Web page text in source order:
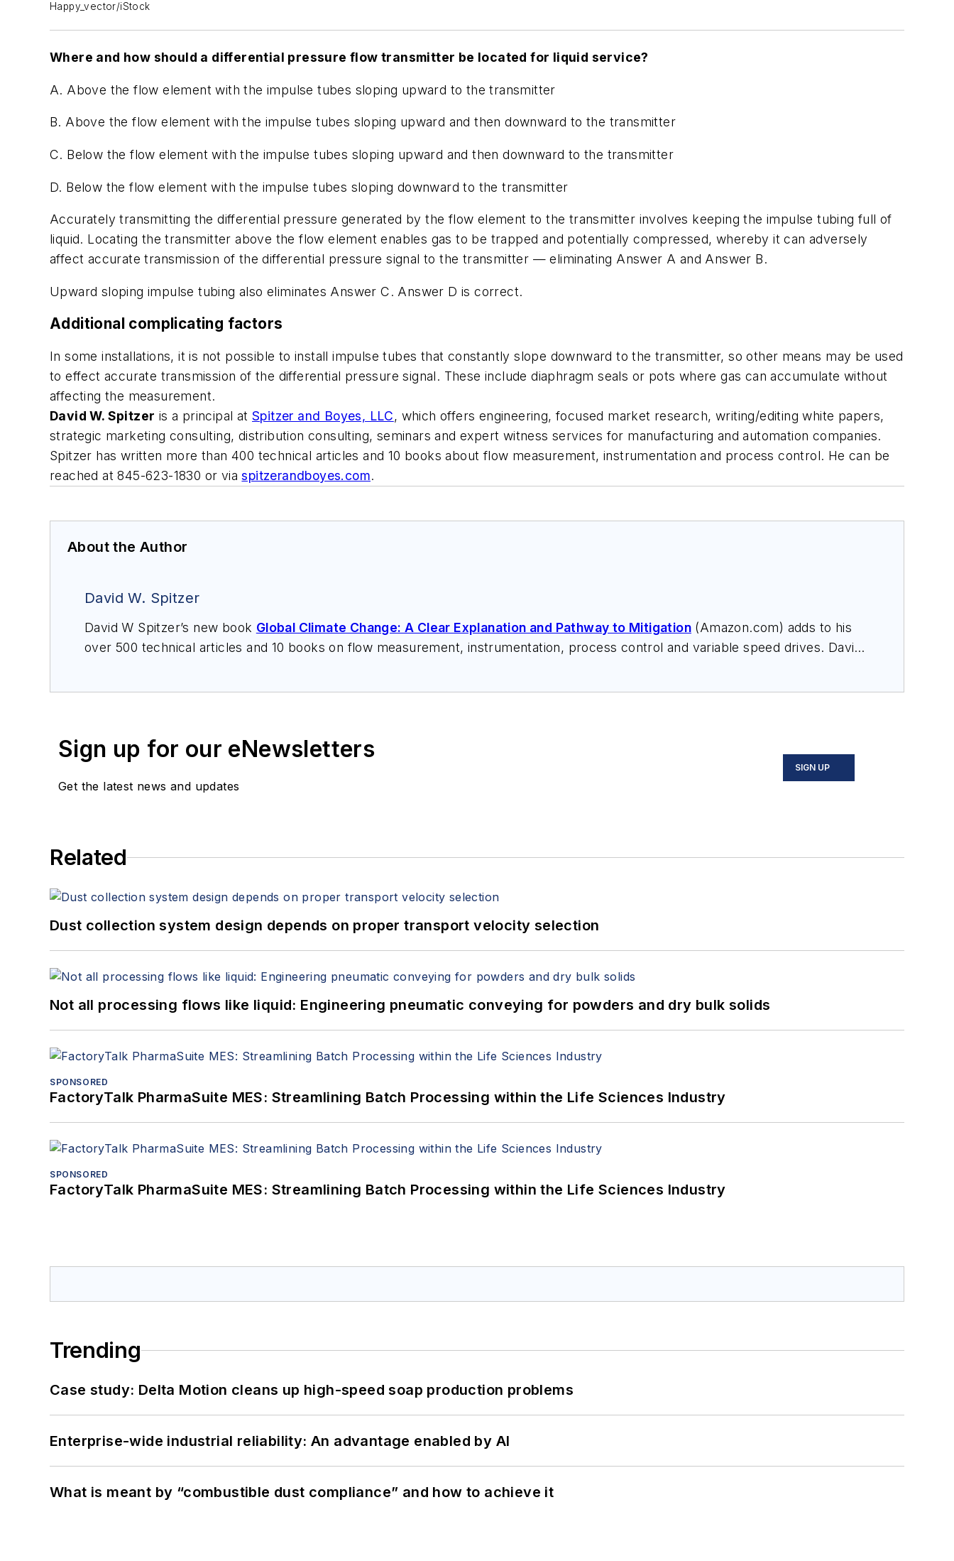
Happy_vector/iStock
Where and how should a differential pressure flow transmitter be located for liquid service?
A. Above the flow element with the impulse tubes sloping upward to the transmitter
B. Above the flow element with the impulse tubes sloping upward and then downward to the transmitter
C. Below the flow element with the impulse tubes sloping upward and then downward to the transmitter
D. Below the flow element with the impulse tubes sloping downward to the transmitter
Accurately transmitting the differential pressure generated by the flow element to the transmitter involves keeping the impulse tubing full of
liquid. Locating the transmitter above the flow element enables gas to be trapped and potentially compressed, whereby it can adversely
affect accurate transmission of the differential pressure signal to the transmitter — eliminating Answer A and Answer B.
Upward sloping impulse tubing also eliminates Answer C. Answer D is correct.
Additional complicating factors
In some installations, it is not possible to install impulse tubes that constantly slope downward to the transmitter, so other means may be used
to effect accurate transmission of the differential pressure signal. These include diaphragm seals or pots where gas can accumulate without
affecting the measurement.
David W. Spitzer is a principal atSpitzer and Boyes, LLC, which offers engineering, focused market research, writing/editing white papers,
strategic marketing consulting, distribution consulting, seminars and expert witness services for manufacturing and automation companies.
Spitzer has written more than 400 technical articles and 10 books about flow measurement, instrumentation and process control. He can be
reached at 845-623-1830 or viaspitzerandboyes.com.
About the Author
David W. Spitzer
David W Spitzer’s new book Global Climate Change: A Clear Explanation and Pathway to Mitigation(Amazon.com) adds to his
over 500 technical articles and 10 books on flow measurement, instrumentation, process control and variable speed drives. David
Sign up for our eNewsletters
Get the latest news and updates
SIGN UP
Related
Dust collection system design depends on proper transport velocity selection
Not all processing flows like liquid: Engineering pneumatic conveying for powders and dry bulk solids
SPONSORED
FactoryTalk PharmaSuite MES: Streamlining Batch Processing within the Life Sciences Industry
SPONSORED
FactoryTalk PharmaSuite MES: Streamlining Batch Processing within the Life Sciences Industry
Trending
Case study: Delta Motion cleans up high-speed soap production problems
Enterprise-wide industrial reliability: An advantage enabled by AI
What is meant by “combustible dust compliance” and how to achieve it